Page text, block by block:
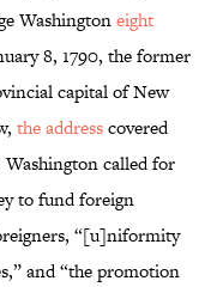
Washingtoneight
8, 1790, the former
capital of New
the addresscovered
called for
to fund foreign
“[u]niformity
and “the promotion